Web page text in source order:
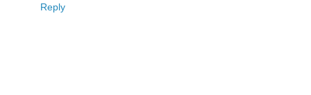
Reply